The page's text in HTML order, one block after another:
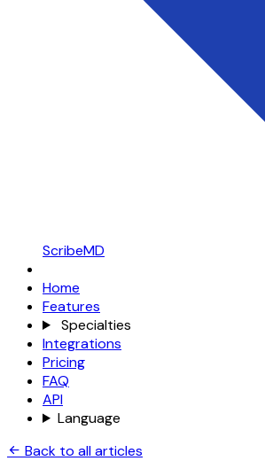
ScribeMD
Home
Features
Specialties
Integrations
Pricing
FAQ
API
Language
Back to all articles